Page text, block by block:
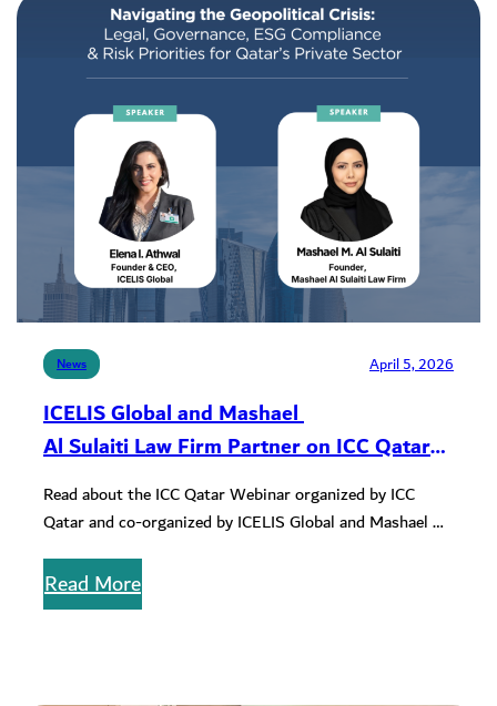
News April 5, 2026
ICELIS Global and Mashael
Al Sulaiti Law Firm Partner on ICC Qatar
Webinar
Read about the ICC Qatar Webinar organized by ICC
Qatar and co-organized by ICELIS Global and Mashael Al
Read More